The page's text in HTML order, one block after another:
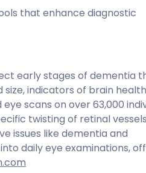
that enhance diagnostic
early stages of dementia
indicators of brain
scans on over 63,000
twisting of retinal
issues like dementia and
daily eye examinations,